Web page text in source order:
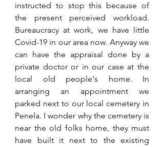
instructed to stop this because of
the present perceived workload.
Bureaucracy at work, we have little
Covid-19 in our area now. Anyway we
can have the appraisal done by a
private doctor or in our case at the
local old people's home. In
arranging an appointment we
parked next to our local cemetery in
Penela. I wonder why the cemetery is
near the old folks home, they must
have built it next to the existing